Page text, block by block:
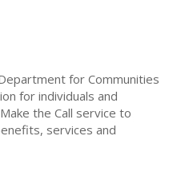
for Communities
for individuals and
the Call service to
services and